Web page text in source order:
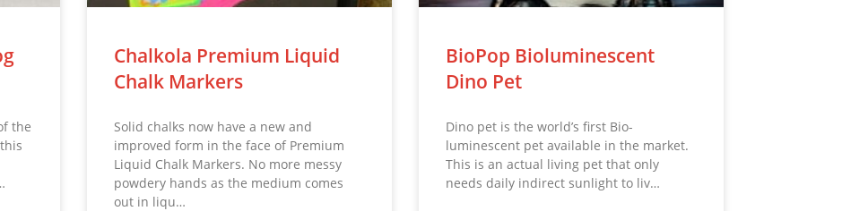
the
Chalkola Premium Liquid
Chalk Markers
Solid chalks now have a new and
improved form in the face of Premium
Liquid Chalk Markers. No more messy
powdery hands as the medium comes
out in liqu…
BioPop Bioluminescent
Dino Pet
Dino pet is the world’s first Bio-
luminescent pet available in the market.
This is an actual living pet that only
needs daily indirect sunlight to liv…